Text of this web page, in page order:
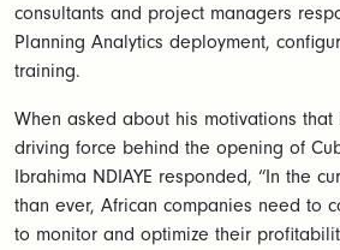
consultants and project managers
Planning Analytics deployment,
training.
When asked about his motivations
driving force behind the opening of
Ibrahima NDIAYE responded, “In the
than ever, African companies need to
to monitor and optimize their